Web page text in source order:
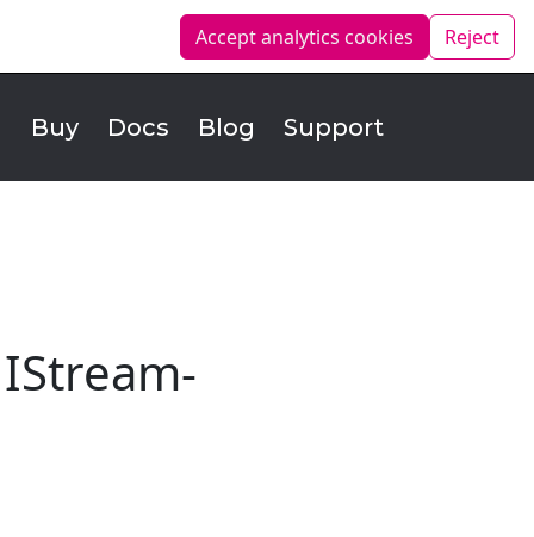
Accept analytics cookies Reject
Buy Docs Blog Support